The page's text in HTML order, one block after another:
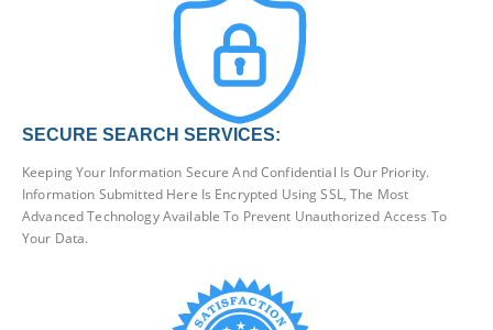
SECURE SEARCH SERVICES:
Keeping Your Information Secure And Confidential Is Our Priority.
Information Submitted Here Is Encrypted Using SSL, The Most
Advanced Technology Available To Prevent Unauthorized Access To
Your Data.